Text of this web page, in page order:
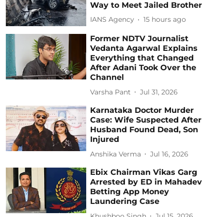
Way to Meet Jailed Brother
IANS Agency 15 hours ago
Former NDTV Journalist
Vedanta Agarwal Explains
Everything that Changed
After Adani Took Over the
Channel
Varsha Pant Jul 31, 2026
Karnataka Doctor Murder
Case: Wife Suspected After
Husband Found Dead, Son
Injured
Anshika Verma Jul 16, 2026
Ebix Chairman Vikas Garg
Arrested by ED in Mahadev
Betting App Money
Laundering Case